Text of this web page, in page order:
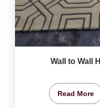
Wall to Wall
Read More